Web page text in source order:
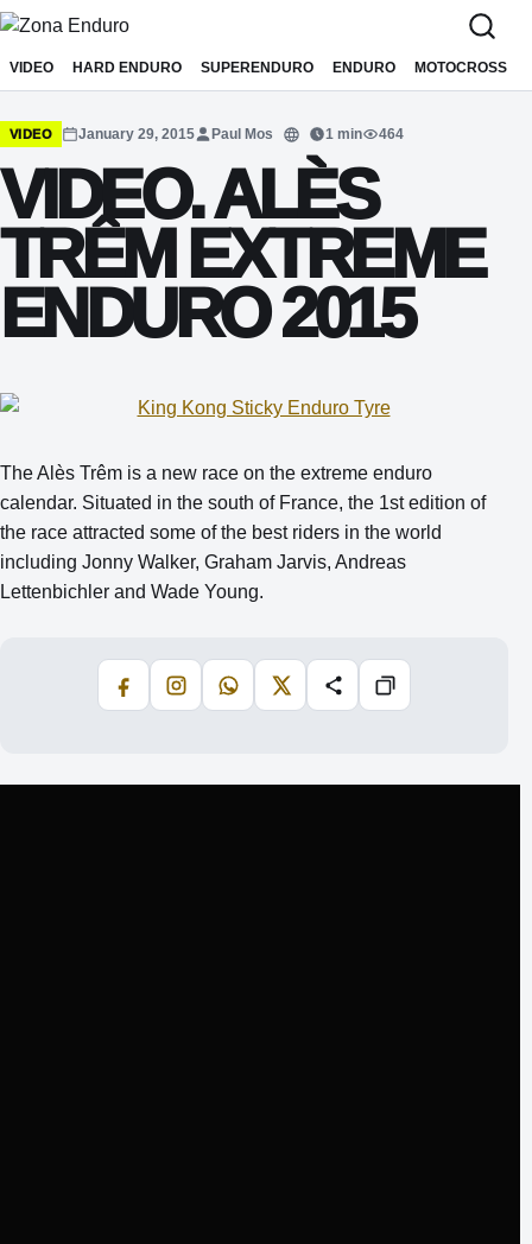
Sari la conținut
VIDEO HARD ENDURO SUPERENDURO ENDURO MOTOCROSS
VIDEO January 29, 2015 Paul Mos
Translate
1 min 464
VIDEO. ALÈS
TRÊM EXTREME
ENDURO 2015
The Alès Trêm is a new race on the extreme enduro
calendar. Situated in the south of France, the 1st edition of
the race attracted some of the best riders in the world
including Jonny Walker, Graham Jarvis, Andreas
Lettenbichler and Wade Young.
FacebookInstagramWhatsApp
X Share Copiază